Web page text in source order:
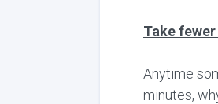
Take
Anytime
minutes,